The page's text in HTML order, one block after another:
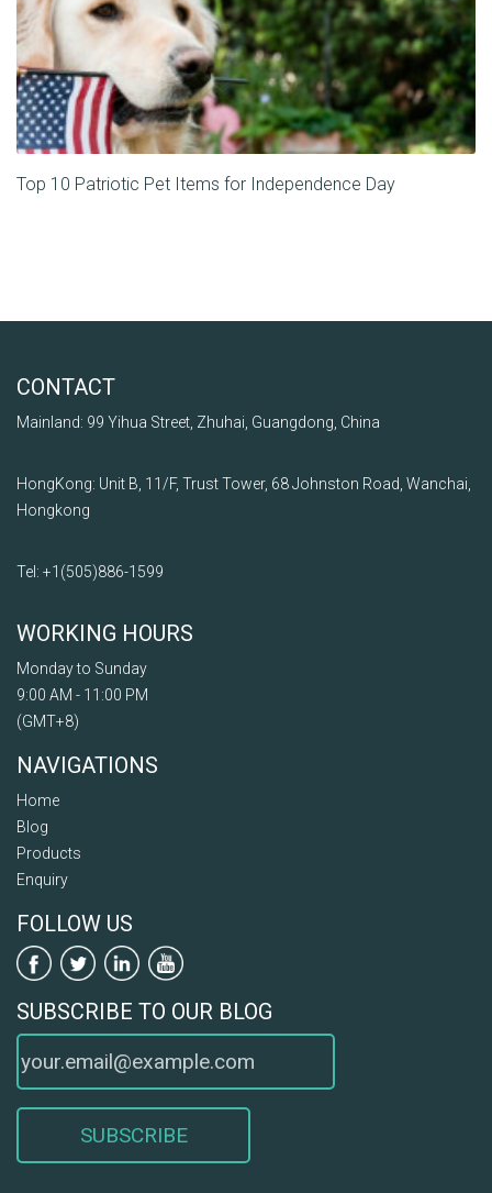
Top 10 Patriotic Pet Items for Independence Day
CONTACT
Mainland: 99 Yihua Street, Zhuhai, Guangdong, China
HongKong: Unit B, 11/F, Trust Tower, 68 Johnston Road, Wanchai,
Hongkong
Tel: +1 (505)886-1599
WORKING HOURS
Monday to Sunday
9:00 AM - 11:00 PM
(GMT+8)
NAVIGATIONS
Home
Blog
Products
Enquiry
FOLLOW US
SUBSCRIBE TO OUR BLOG